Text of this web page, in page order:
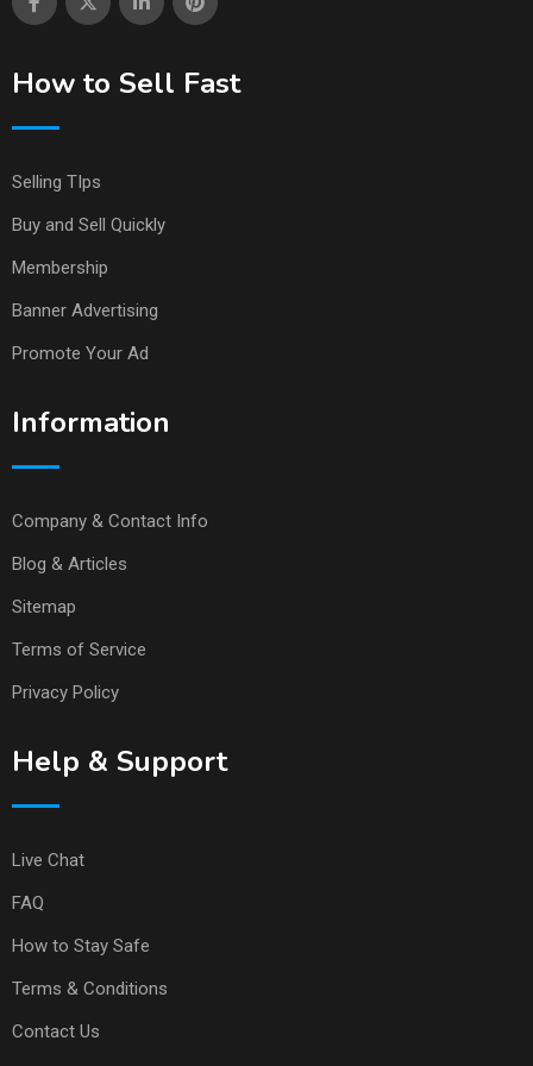
How to Sell Fast
Selling TIps
Buy and Sell Quickly
Membership
Banner Advertising
Promote Your Ad
Information
Company & Contact Info
Blog & Articles
Sitemap
Terms of Service
Privacy Policy
Help & Support
Live Chat
FAQ
How to Stay Safe
Terms & Conditions
Contact Us